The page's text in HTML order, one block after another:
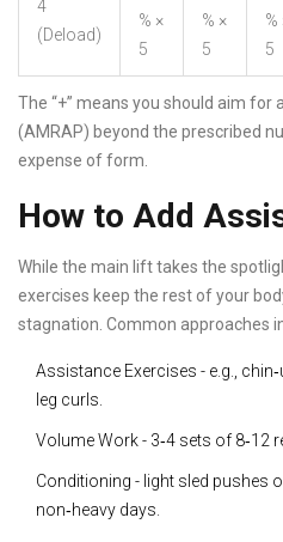
4
(Deload)
% ×
5
% ×
5
%
5
The “+” means you should aim for
(AMRAP) beyond the prescribed
expense of form.
How to Add
While the main lift takes the
exercises keep the rest of your
stagnation. Common approaches
Assistance Exercises - e.g.,
leg curls.
Volume Work- 3‑4 sets of 8‑12
Conditioning - light sled pushes
non‑heavy days.